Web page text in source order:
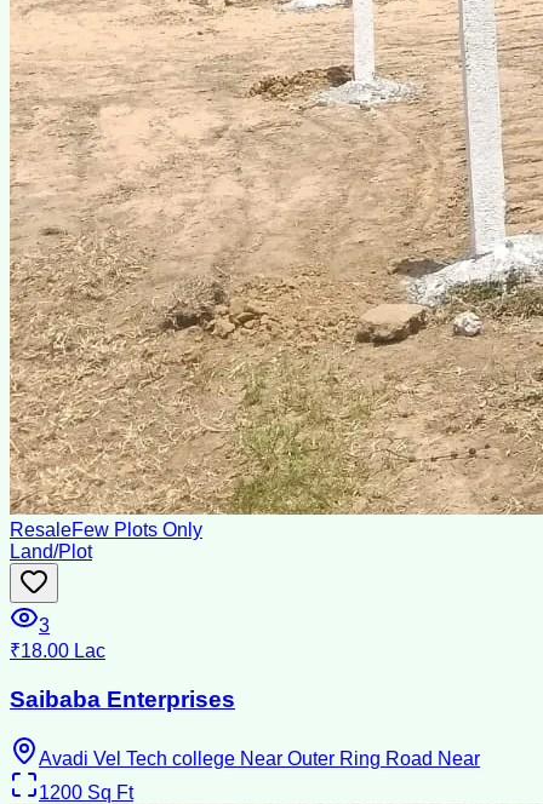
ResaleFew Plots Only
Land/Plot
3
₹18.00 Lac
Saibaba Enterprises
Avadi Vel Tech college Near Outer Ring Road Near
1200 Sq Ft